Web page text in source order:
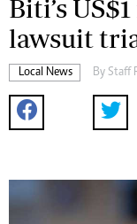
Biti’s
lawsuit
Local News By Staff